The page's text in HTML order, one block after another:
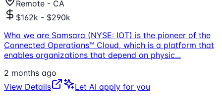
Remote - CA
$162k - $290k
Who we are Samsara (NYSE: IOT) is the pioneer of the
Connected Operations™ Cloud, which is a platform that
enables organizations that depend on physic...
2 months ago
View Details
Let AI apply for you